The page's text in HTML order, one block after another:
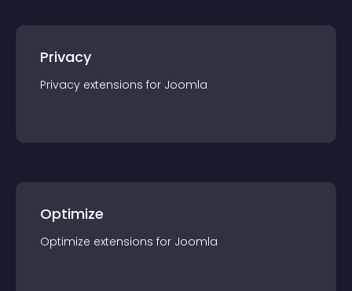
Privacy
Privacy extensions for Joomla
Optimize
Optimize extensions for Joomla